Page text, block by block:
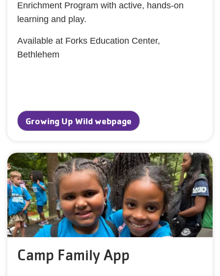
Enrichment Program with active, hands-on
learning and play.
Available at Forks Education Center,
Bethlehem
Growing Up Wild webpage
Camp Family App